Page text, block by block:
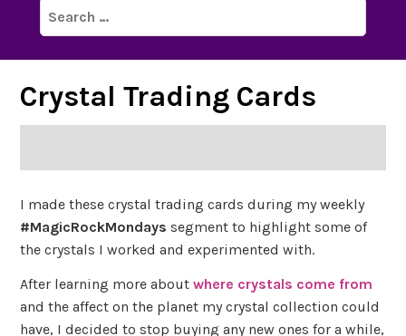
Search
for:
Crystal Trading Cards
I made these crystal trading cards during my weekly
#MagicRockMondays segment to highlight some of
the crystals I worked and experimented with.
After learning more aboutwhere crystals come from
and the affect on the planet my crystal collection could
have, I decided to stop buying any new ones for a while,